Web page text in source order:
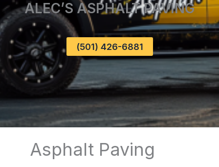
ALEC’S ASPHALT PAVING
(501) 426-6881
Asphalt Paving